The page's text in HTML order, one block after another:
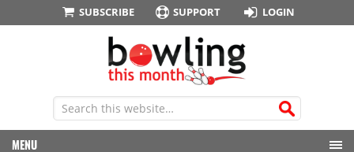
SUBSCRIBE SUPPORT LOGIN
MENU